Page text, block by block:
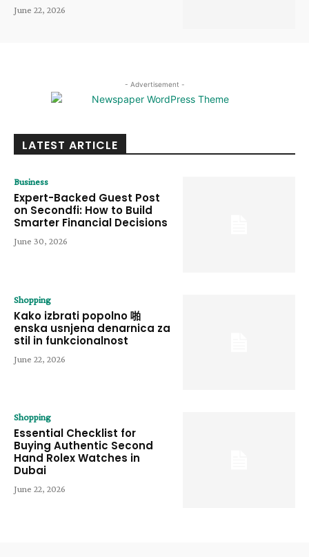
June 22, 2026
- Advertisement -
LATEST ARTICLE
Business
Expert-Backed Guest Post
on Secondfi: How to Build
Smarter Financial Decisions
June 30, 2026
Shopping
Kako izbrati popolno 啪
enska usnjena denarnica za
stil in funkcionalnost
June 22, 2026
Shopping
Essential Checklist for
Buying Authentic Second
Hand Rolex Watches in
Dubai
June 22, 2026